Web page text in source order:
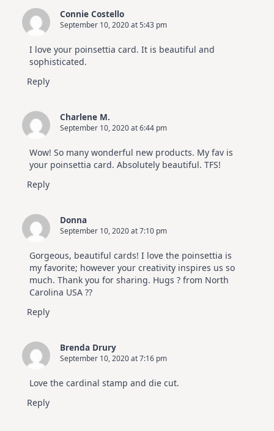
Connie Costello
September 10, 2020 at 5:43 pm
I love your poinsettia card. It is beautiful and
sophisticated.
Reply
Charlene M.
September 10, 2020 at 6:44 pm
Wow! So many wonderful new products. My fav is
your poinsettia card. Absolutely beautiful. TFS!
Reply
Donna
September 10, 2020 at 7:10 pm
Gorgeous, beautiful cards! I love the poinsettia is
my favorite; however your creativity inspires us so
much. Thank you for sharing. Hugs ? from North
Carolina USA ??
Reply
Brenda Drury
September 10, 2020 at 7:16 pm
Love the cardinal stamp and die cut.
Reply